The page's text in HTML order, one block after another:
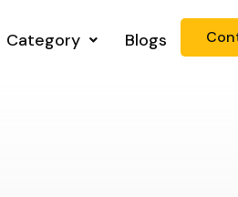
Category Blogs